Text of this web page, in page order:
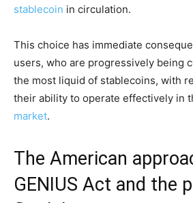
stablecoin in circulation.
This choice has immediate
users, who are progressively being
the most liquid of stablecoins, with
their ability to operate effectively in
market.
The American
GENIUS Act and the